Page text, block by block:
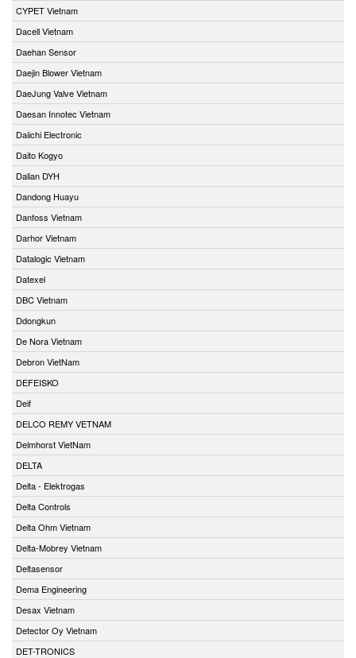
CYPET Vietnam
Dacell Vietnam
Daehan Sensor
Daejin Blower Vietnam
DaeJung Valve Vietnam
Daesan Innotec Vietnam
Daiichi Electronic
Daito Kogyo
Dalian DYH
Dandong Huayu
Danfoss Vietnam
Darhor Vietnam
Datalogic Vietnam
Datexel
DBC Vietnam
Ddongkun
De Nora Vietnam
Debron VietNam
DEFEISKO
Deif
DELCO REMY VETNAM
Delmhorst VietNam
DELTA
Delta - Elektrogas
Delta Controls
Delta Ohm Vietnam
Delta-Mobrey Vietnam
Deltasensor
Dema Engineering
Desax Vietnam
Detector Oy Vietnam
DET-TRONICS